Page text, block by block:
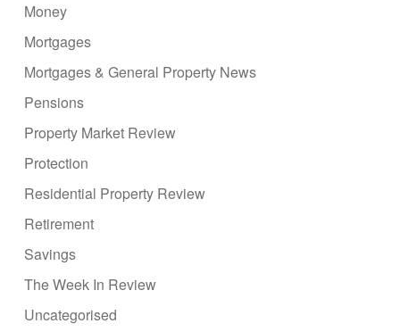
Money
Mortgages
Mortgages & General Property News
Pensions
Property Market Review
Protection
Residential Property Review
Retirement
Savings
The Week In Review
Uncategorised